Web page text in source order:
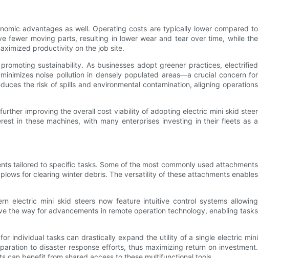
advantages as well. Operating costs are typically lower compared to
fewer moving parts, resulting in lower wear and tear over time, while the
productivity on the job site.
sustainability. As businesses adopt greener practices, electrified
noise pollution in densely populated areas—a crucial concern for
the risk of spills and environmental contamination, aligning operations
improving the overall cost viability of adopting electric mini skid steer
in these machines, with many enterprises investing in their fleets as a
tailored to specific tasks. Some of the most commonly used attachments
for clearing winter debris. The versatility of these attachments enables
electric mini skid steers now feature intuitive control systems allowing
the way for advancements in remote operation technology, enabling tasks
individual tasks can drastically expand the utility of a single electric mini
to disaster response efforts, thus maximizing return on investment.